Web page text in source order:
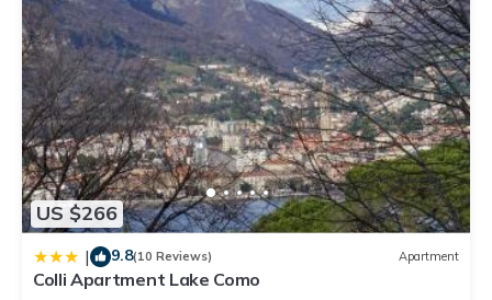
US $266
| 9.8(10 Reviews) Apartment
Colli Apartment Lake Como